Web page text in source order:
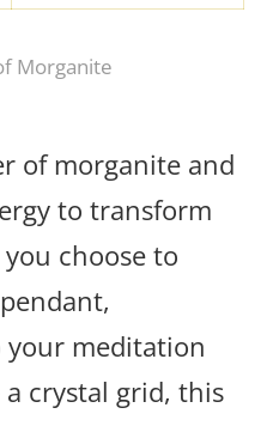
Morganite
of morganite and
to transform
choose to
meditation
crystal grid, this